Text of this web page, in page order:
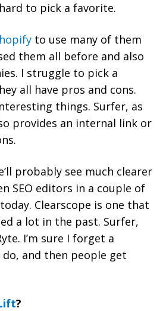
to pick a favorite.
to use many of them
them all before and also
I struggle to pick a
all have pros and cons.
things. Surfer, as
provides an internal link or
probably see much clearer
SEO editors in a couple of
Clearscope is one that
a lot in the past. Surfer,
I’m sure I forget a
do, and then people get
?